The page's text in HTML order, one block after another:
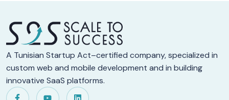
A Tunisian Startup Act–certified company, specialized in
custom web and mobile development and in building
innovative SaaS platforms.